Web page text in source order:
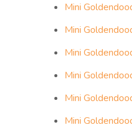
Mini
Mini
Mini
Mini
Mini
Mini